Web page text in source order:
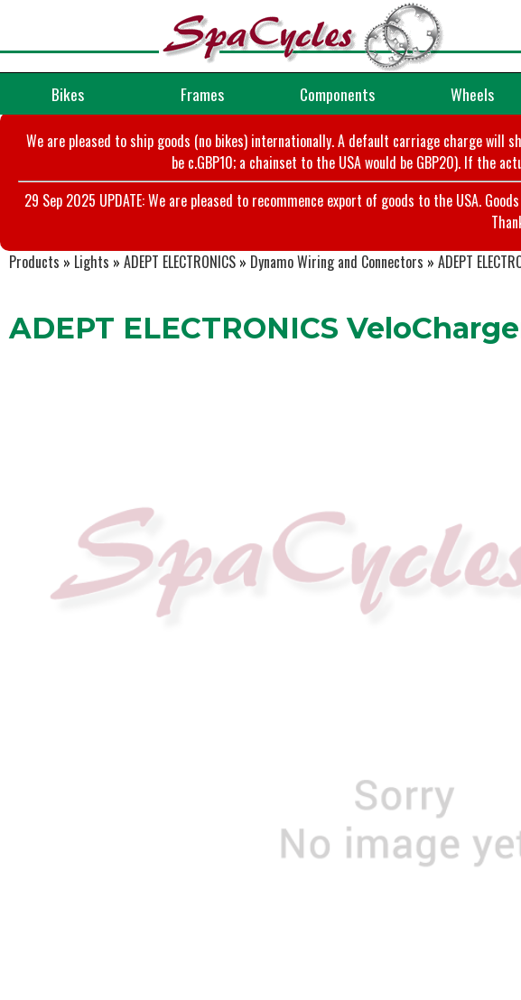
Bikes Frames Components Wheels
We are pleased to ship goods (no bikes) internationally. A default carriage charge
be c.GBP10; a chainset to the USA would be GBP20). If the
29 Sep 2025 UPDATE: We are pleased to recommence export of goods to the USA.
Products » Lights » ADEPT ELECTRONICS » Dynamo Wiring and Connectors » ADEPT
ADEPT ELECTRONICS